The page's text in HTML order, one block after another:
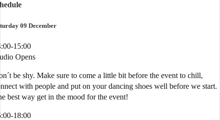
09 December
15:00
Opens
be shy. Make sure to come a little bit before the event to chill,
with people and put on your dancing shoes well before we start.
best way get in the mood for the event!
18:00